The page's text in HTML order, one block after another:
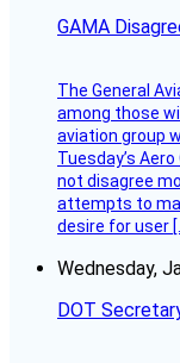
GAMA
The General
among those
aviation group
Tuesday’s
not disagree
attempts to
desire for user
Wednesday,
DOT